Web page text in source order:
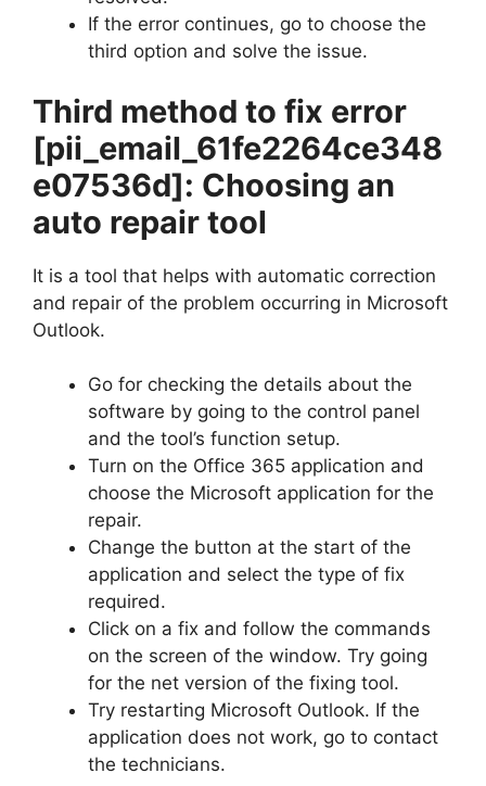
If the error continues, go to choose the
third option and solve the issue.
Third method to fix error
[pii_email_61fe2264ce348
e07536d]: Choosing an
auto repair tool
It is a tool that helps with automatic correction
and repair of the problem occurring in Microsoft
Outlook.
Go for checking the details about the
software by going to the control panel
and the tool’s function setup.
Turn on the Office 365 application and
choose the Microsoft application for the
repair.
Change the button at the start of the
application and select the type of fix
required.
Click on a fix and follow the commands
on the screen of the window. Try going
for the net version of the fixing tool.
Try restarting Microsoft Outlook. If the
application does not work, go to contact
the technicians.